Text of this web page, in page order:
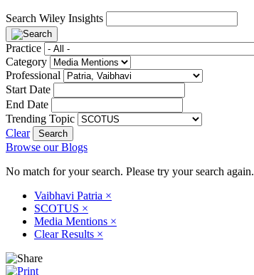
Search Wiley Insights
Practice
Category
Professional
Start Date
End Date
Trending Topic
Clear
Browse our Blogs
No match for your search. Please try your search again.
Vaibhavi Patria ×
SCOTUS ×
Media Mentions ×
Clear Results ×